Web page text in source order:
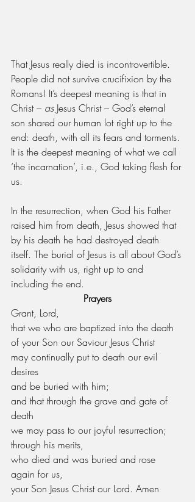
That Jesus really died is incontrovertible.
People did not survive crucifixion by the
Romans! It’s deepest meaning is that in
Christ – as Jesus Christ – God’s eternal
son shared our human lot right up to the
end: death, with all its fears and torments.
It is the deepest meaning of what we call
‘the incarnation’, i.e., God taking flesh for
us.
In the resurrection, when God his Father
raised him from death, Jesus showed that
by his death he had destroyed death
itself. The burial of Jesus is all about God’s
solidarity with us, right up to and
including the end.
Prayers
Grant, Lord,
that we who are baptized into the death
of your Son our Saviour Jesus Christ
may continually put to death our evil
desires
and be buried with him;
and that through the grave and gate of
death
we may pass to our joyful resurrection;
through his merits,
who died and was buried and rose
again for us,
your Son Jesus Christ our Lord. Amen